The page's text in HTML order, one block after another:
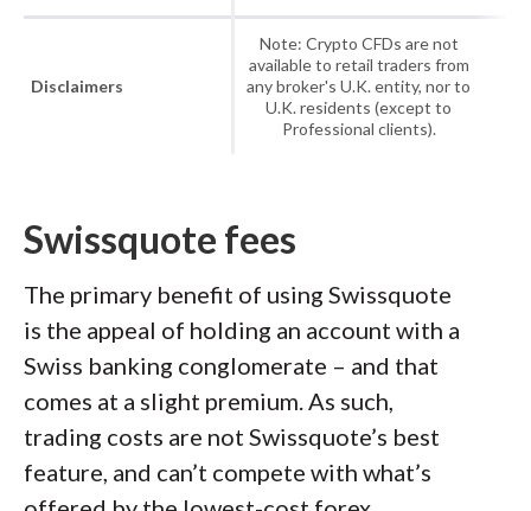
Disclaimers
Note: Crypto CFDs are not
available to retail traders from
any broker's U.K. entity, nor to
U.K. residents (except to
Professional clients).
Swissquote fees
The primary benefit of using Swissquote
is the appeal of holding an account with a
Swiss banking conglomerate – and that
comes at a slight premium. As such,
trading costs are not Swissquote’s best
feature, and can’t compete with what’s